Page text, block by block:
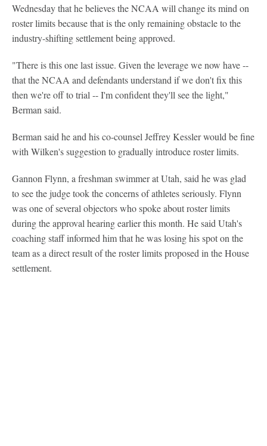
Wednesday that he believes the NCAA will change its mind on
roster limits because that is the only remaining obstacle to the
industry-shifting settlement being approved.
"There is this one last issue. Given the leverage we now have --
that the NCAA and defendants understand if we don't fix this
then we're off to trial -- I'm confident they'll see the light,"
Berman said.
Berman said he and his co-counsel Jeffrey Kessler would be fine
with Wilken's suggestion to gradually introduce roster limits.
Gannon Flynn, a freshman swimmer at Utah, said he was glad
to see the judge took the concerns of athletes seriously. Flynn
was one of several objectors who spoke about roster limits
during the approval hearing earlier this month. He said Utah's
coaching staff informed him that he was losing his spot on the
team as a direct result of the roster limits proposed in the House
settlement.